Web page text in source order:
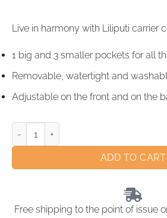
Live in harmony with Liliputi carrier
1 big and 3 smaller pockets for all
Removable, watertight and
Adjustable on the front and on the
ADD TO CART
Free shipping to the point of issue